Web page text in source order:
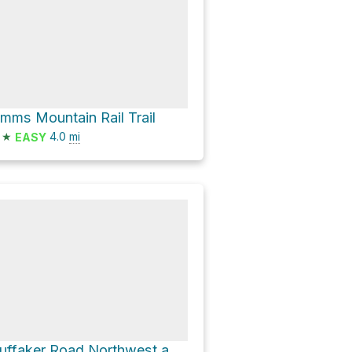
Mountain Rail Trail
★ EASY 4.0 mi